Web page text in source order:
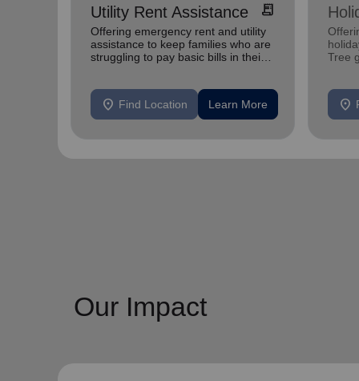
Utility Rent Assistance receipt_long
Offering emergency rent and utility
assistance to keep families who are
struggling to pay basic bills in their
location_on Find Location Learn More
Tree
location_on
Our Impact